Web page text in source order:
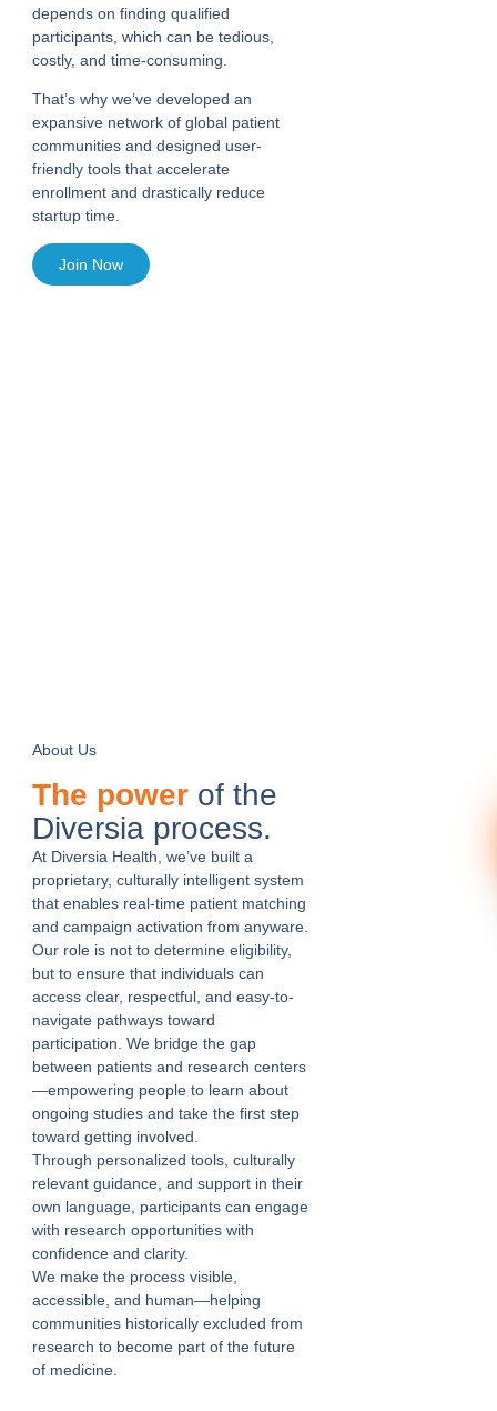
depends on finding qualified
participants, which can be tedious,
costly, and time-consuming.
That’s why we’ve developed an
expansive network of global patient
communities and designed user-
friendly tools that accelerate
enrollment and drastically reduce
startup time.
Join Now
About Us
The power of the
Diversia process.
At Diversia Health, we’ve built a
proprietary, culturally intelligent system
that enables real-time patient matching
and campaign activation from anyware.
Our role is not to determine eligibility,
but to ensure that individuals can
access clear, respectful, and easy-to-
navigate pathways toward
participation. We bridge the gap
between patients and research centers
—empowering people to learn about
ongoing studies and take the first step
toward getting involved.
Through personalized tools, culturally
relevant guidance, and support in their
own language, participants can engage
with research opportunities with
confidence and clarity.
We make the process visible,
accessible, and human—helping
communities historically excluded from
research to become part of the future
of medicine.